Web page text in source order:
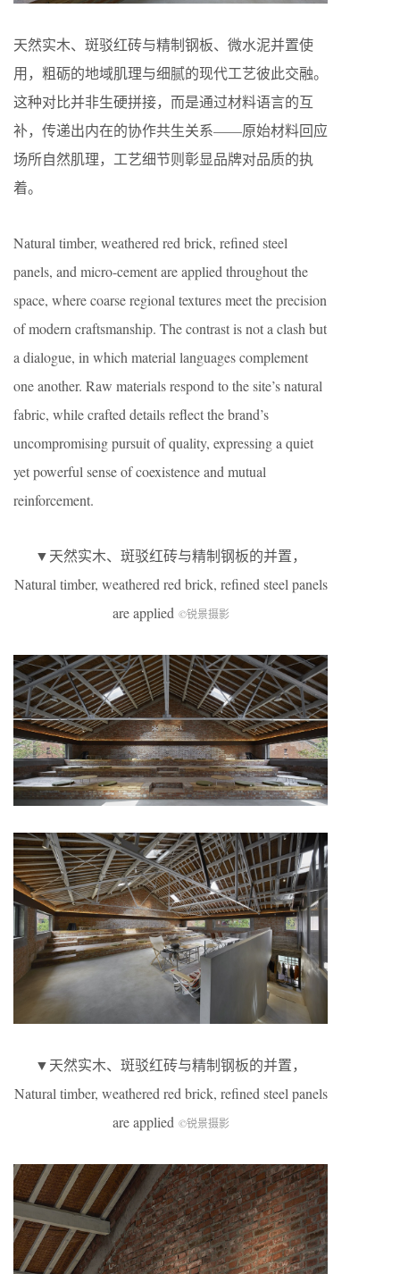
天然实木、斑驳红砖与精制钢板、微水泥并置使
用，粗砺的地域肌理与细腻的现代工艺彼此交融。
这种对比并非生硬拼接，而是通过材料语言的互
补，传递出内在的协作共生关系——原始材料回应
场所自然肌理，工艺细节则彰显品牌对品质的执
着。
Natural timber, weathered red brick, refined steel
panels, and micro-cement are applied throughout the
space, where coarse regional textures meet the precision
of modern craftsmanship. The contrast is not a clash but
a dialogue, in which material languages complement
one another. Raw materials respond to the site’s natural
fabric, while crafted details reflect the brand’s
uncompromising pursuit of quality, expressing a quiet
yet powerful sense of coexistence and mutual
reinforcement.
▼天然实木、斑驳红砖与精制钢板的并置，
Natural timber, weathered red brick, refined steel panels
are applied ©锐景摄影
▼天然实木、斑驳红砖与精制钢板的并置，
Natural timber, weathered red brick, refined steel panels
are applied ©锐景摄影